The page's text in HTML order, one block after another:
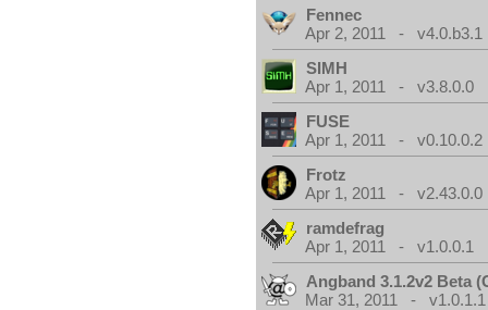
Fennec
Apr 2, 2011 - v4.0.b3.1
SIMH
Apr 1, 2011 - v3.8.0.0
FUSE
Apr 1, 2011 - v0.10.0.2
Frotz
Apr 1, 2011 - v2.43.0.0
ramdefrag
Apr 1, 2011 - v1.0.0.1
Angband 3.1.2v2 Beta
Mar 31, 2011 - v1.0.1.1